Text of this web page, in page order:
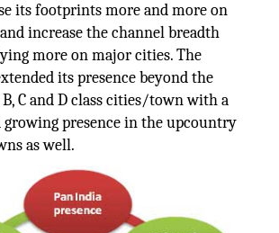
its footprints more and more on
increase the channel breadth
more on major cities. The
its presence beyond the
C and D class cities/town with a
presence in the upcountry
as well.